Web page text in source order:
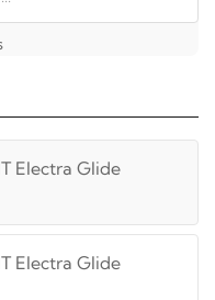
Electra Glide
Electra Glide